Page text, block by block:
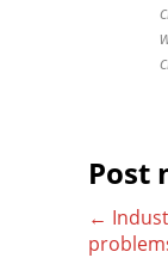
Post
←